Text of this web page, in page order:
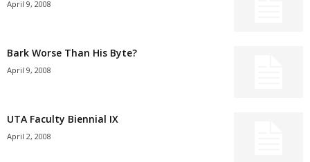
April 9, 2008
Bark Worse Than His Byte?
April 9, 2008
UTA Faculty Biennial IX
April 2, 2008